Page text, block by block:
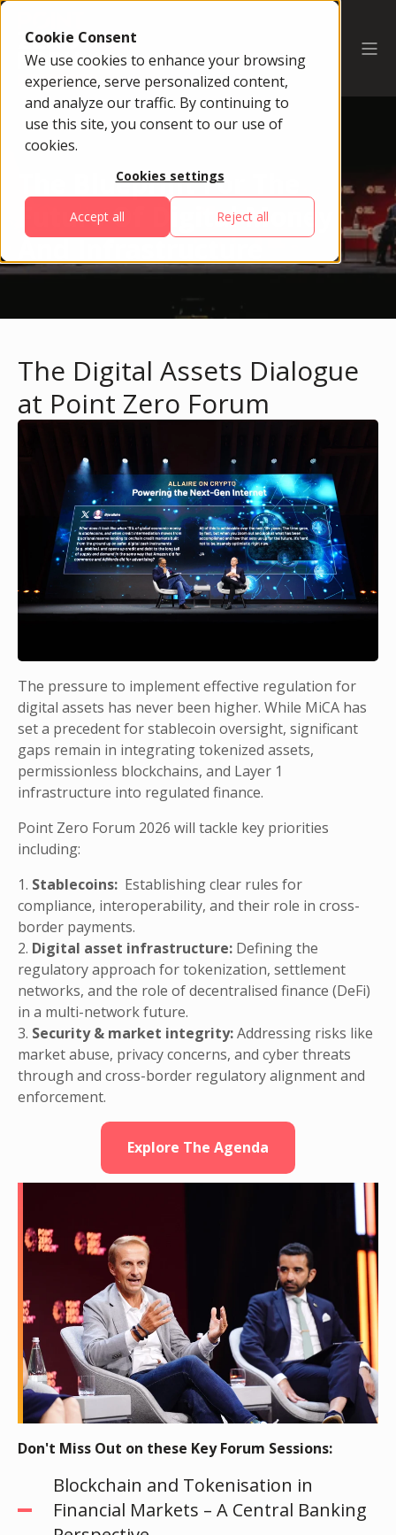
Cookie Consent
We use cookies to enhance your browsing
experience, serve personalized content,
and analyze our traffic. By continuing to
use this site, you consent to our use of
cookies.
Cookies settings
Accept all Reject all
The Blueprint For The
Future Of Digital Money
And Infrastructure
The Digital Assets Dialogue
at Point Zero Forum
The pressure to implement effective regulation for
digital assets has never been higher. While MiCA has
set a precedent for stablecoin oversight, significant
gaps remain in integrating tokenized assets,
permissionless blockchains, and Layer 1
infrastructure into regulated finance.
Point Zero Forum 2026 will tackle key priorities
including:
1. Stablecoins: Establishing clear rules for
compliance, interoperability, and their role in cross-
border payments.
2. Digital asset infrastructure: Defining the
regulatory approach for tokenization, settlement
networks, and the role of decentralised finance (DeFi)
in a multi-network future.
3. Security & market integrity:Addressing risks like
market abuse, privacy concerns, and cyber threats
through and cross-border regulatory alignment and
enforcement.
Explore The Agenda
Don't Miss Out on these Key Forum Sessions:
Blockchain and Tokenisation in
Financial Markets – A Central Banking